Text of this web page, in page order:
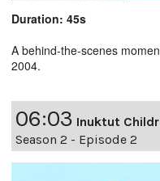
Duration: 45s
A behind-the-scenes
2004.
06:03 Inuktut
Season 2 - Episode 2